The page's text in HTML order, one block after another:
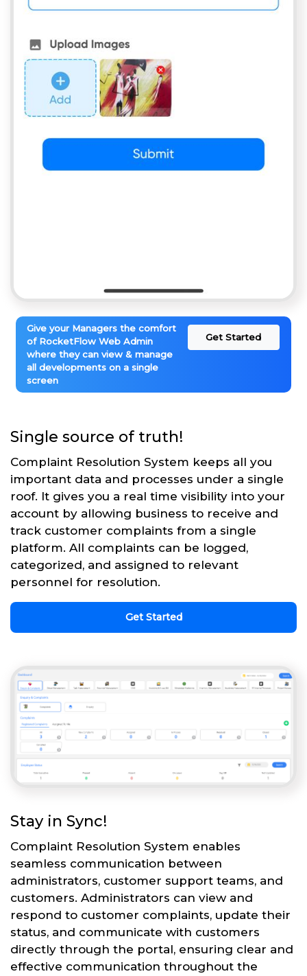
Give your Managers the comfort
of RocketFlow Web Admin
where they can view & manage
all developments on a single
screen
Get Started
Single source of truth!
Complaint Resolution System keeps all you
important data and processes under a single
roof. It gives you a real time visibility into your
account by allowing business to receive and
track customer complaints from a single
platform. All complaints can be logged,
categorized, and assigned to relevant
personnel for resolution.
Get Started
Stay in Sync!
Complaint Resolution System enables
seamless communication between
administrators, customer support teams, and
customers. Administrators can view and
respond to customer complaints, update their
status, and communicate with customers
directly through the portal, ensuring clear and
effective communication throughout the